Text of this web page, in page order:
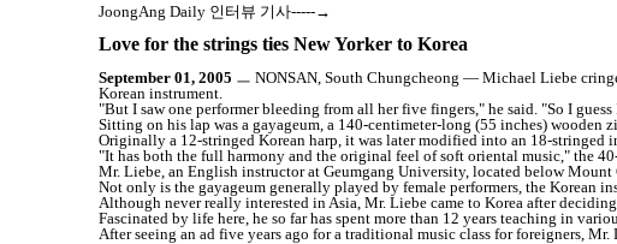
지JoongAng Daily 인터뷰 기사-----→
Love for the strings ties New Yorker to Korea
September 01, 2005 ㅡ NONSAN, South Chungcheong ― Michael Liebe
Korean instrument.
"But I saw one performer bleeding from all her five fingers," he said. "So I
Sitting on his lap was a gayageum, a 140-centimeter-long (55 inches) wooden
Originally a 12-stringed Korean harp, it was later modified into an 18-stringed
"It has both the full harmony and the original feel of soft oriental music," the
Mr. Liebe, an English instructor at Geumgang University, located below
Not only is the gayageum generally played by female performers, the Korean
Although never really interested in Asia, Mr. Liebe came to Korea after
Fascinated by life here, he so far has spent more than 12 years teaching in
After seeing an ad five years ago for a traditional music class for foreigners,